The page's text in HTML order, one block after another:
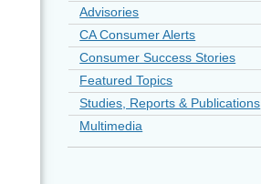
Advisories
CA Consumer Alerts
Consumer Success Stories
Featured Topics
Studies, Reports & Publications
Multimedia